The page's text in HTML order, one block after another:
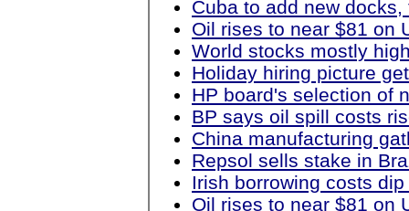
Cuba to add new
Oil rises to near $81 on
World stocks mostly
Holiday hiring picture
HP board's selection of
BP says oil spill costs
China manufacturing
Repsol sells stake in
Irish borrowing costs
Oil rises to near $81 on